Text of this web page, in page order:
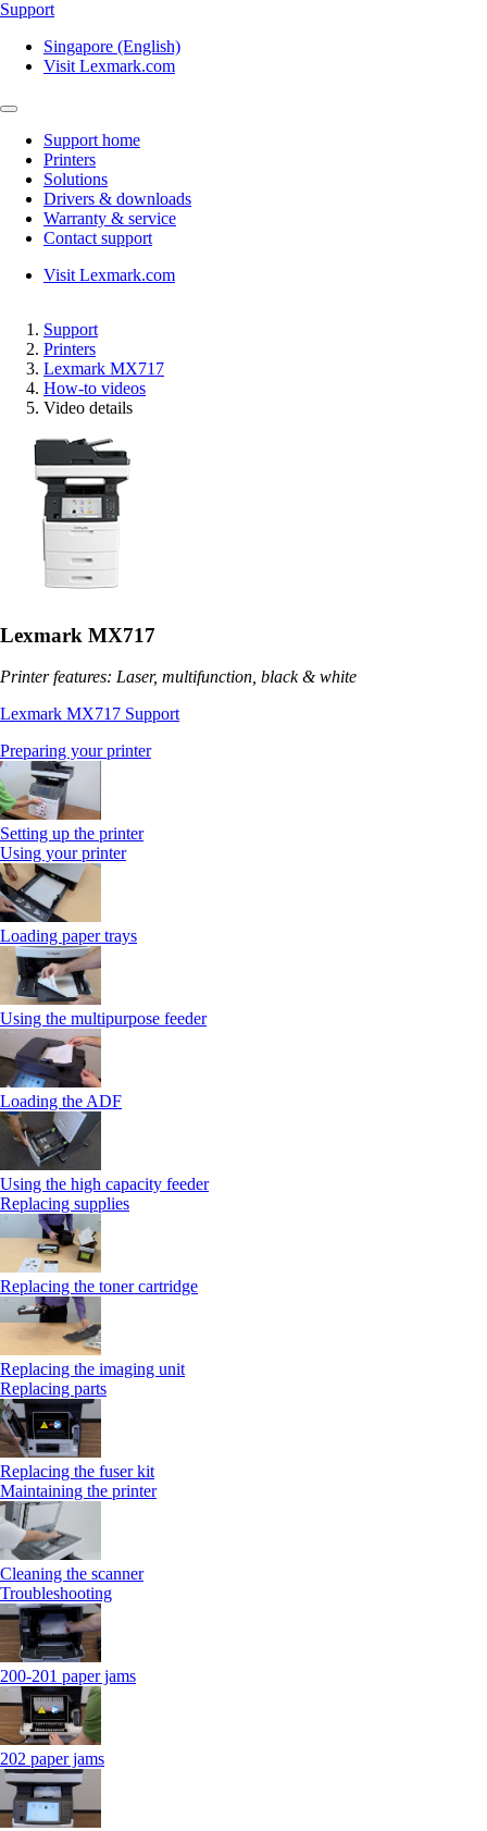
Support
Singapore (English)
Visit Lexmark.com
Support home
Printers
Solutions
Drivers & downloads
Warranty & service
Contact support
Visit Lexmark.com
Support
Printers
Lexmark MX717
How-to videos
Video details
Lexmark MX717
Printer features: Laser, multifunction, black & white
Lexmark MX717 Support
Preparing your printer
Setting up the printer
Using your printer
Loading paper trays
Using the multipurpose feeder
Loading the ADF
Using the high capacity feeder
Replacing supplies
Replacing the toner cartridge
Replacing the imaging unit
Replacing parts
Replacing the fuser kit
Maintaining the printer
Cleaning the scanner
Troubleshooting
200-201 paper jams
202 paper jams